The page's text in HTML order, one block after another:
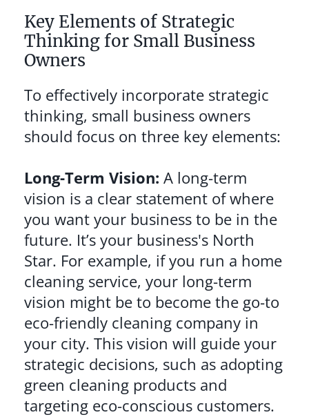
Key Elements of Strategic
Thinking for Small Business
Owners
To effectively incorporate strategic
thinking, small business owners
should focus on three key elements:
Long-Term Vision: A long-term
vision is a clear statement of where
you want your business to be in the
future. It’s your business's North
Star. For example, if you run a home
cleaning service, your long-term
vision might be to become the go-to
eco-friendly cleaning company in
your city. This vision will guide your
strategic decisions, such as adopting
green cleaning products and
targeting eco-conscious customers.